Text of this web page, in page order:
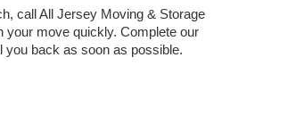
call All Jersey Moving & Storage
Gardens daily, so we can help you plan your move quickly. Complete our
you back as soon as possible.